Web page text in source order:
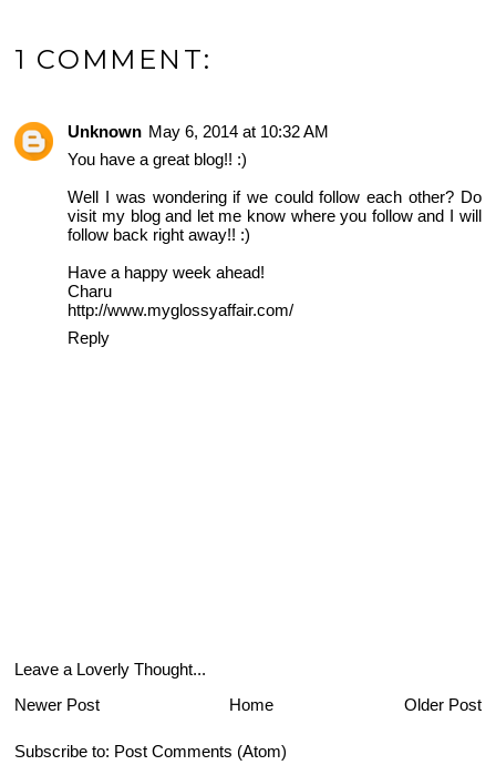
1 COMMENT:
Unknown May 6, 2014 at 10:32 AM
You have a great blog!! :)
Well I was wondering if we could follow each other? Do
visit my blog and let me know where you follow and I will
follow back right away!! :)
Have a happy week ahead!
Charu
http://www.myglossyaffair.com/
Reply
Leave a Loverly Thought...
Newer Post
Older Post
Home
Subscribe to: Post Comments (Atom)